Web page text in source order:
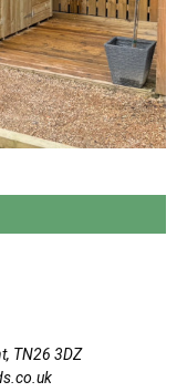
TN26 3DZ